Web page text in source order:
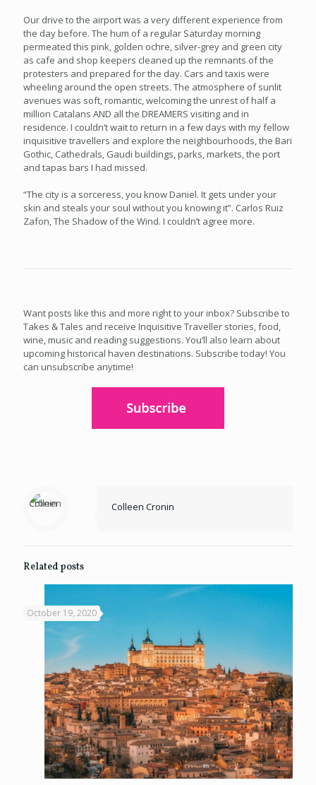
Our drive to the airport was a very different experience from
the day before. The hum of a regular Saturday morning
permeated this pink, golden ochre, silver-grey and green city
as cafe and shop keepers cleaned up the remnants of the
protesters and prepared for the day. Cars and taxis were
wheeling around the open streets. The atmosphere of sunlit
avenues was soft, romantic, welcoming the unrest of half a
million Catalans AND all the DREAMERS visiting and in
residence. I couldn’t wait to return in a few days with my fellow
inquisitive travellers and explore the neighbourhoods, the Bari
Gothic, Cathedrals, Gaudi buildings, parks, markets, the port
and tapas bars I had missed.
“The city is a sorceress, you know Daniel. It gets under your
skin and steals your soul without you knowing it”. Carlos Ruiz
Zafon, The Shadow of the Wind. I couldn’t agree more.
Want posts like this and more right to your inbox? Subscribe to
Takes & Tales and receive Inquisitive Traveller stories, food,
wine, music and reading suggestions. You’ll also learn about
upcoming historical haven destinations. Subscribe today! You
can unsubscribe anytime!
Colleen Cronin
Related posts
October 19, 2020